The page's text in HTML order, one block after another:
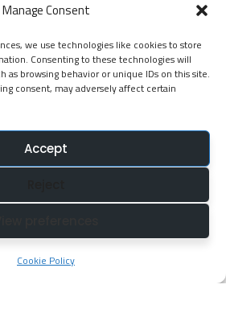
Manage Consent
we use technologies like cookies to store
Consenting to these technologies will
as browsing behavior or unique IDs on this site.
consent, may adversely affect certain
Accept
Cookie Policy